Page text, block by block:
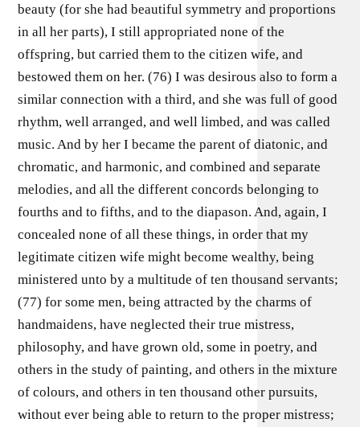
beauty (for she had beautiful symmetry and proportions
in all her parts), I still appropriated none of the
offspring, but carried them to the citizen wife, and
bestowed them on her. (76) I was desirous also to form a
similar connection with a third, and she was full of good
rhythm, well arranged, and well limbed, and was called
music. And by her I became the parent of diatonic, and
chromatic, and harmonic, and combined and separate
melodies, and all the different concords belonging to
fourths and to fifths, and to the diapason. And, again, I
concealed none of all these things, in order that my
legitimate citizen wife might become wealthy, being
ministered unto by a multitude of ten thousand servants;
(77) for some men, being attracted by the charms of
handmaidens, have neglected their true mistress,
philosophy, and have grown old, some in poetry, and
others in the study of painting, and others in the mixture
of colours, and others in ten thousand other pursuits,
without ever being able to return to the proper mistress;